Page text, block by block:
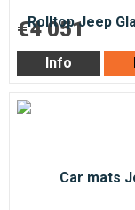
€4 051
Info